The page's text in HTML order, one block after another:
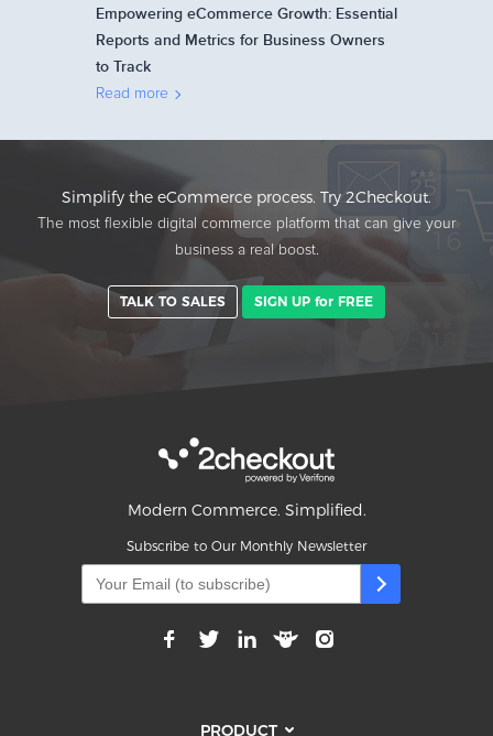
Empowering eCommerce Growth: Essential
Reports and Metrics for Business Owners
to Track
Read more
Simplify the eCommerce process. Try 2Checkout.
The most flexible digital commerce platform that can give your
business a real boost.
TALK TO SALES SIGN UP for FREE
Modern Commerce. Simplified.
Subscribe to Our Monthly Newsletter
PRODUCT